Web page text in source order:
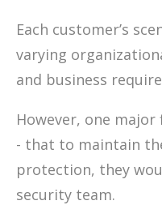
Each customer’s
varying
and business
However, one
- that to maintain
protection, they
security team.